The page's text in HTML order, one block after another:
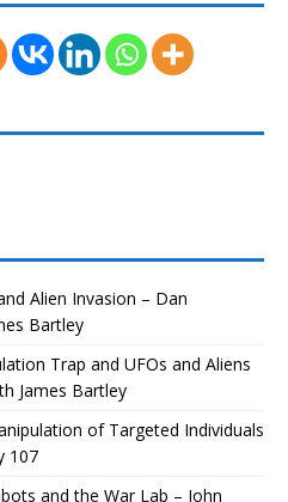
Alien Invasion – Dan
Bartley
Trap and UFOs and Aliens
James Bartley
of Targeted Individuals
107
and the War Lab – John